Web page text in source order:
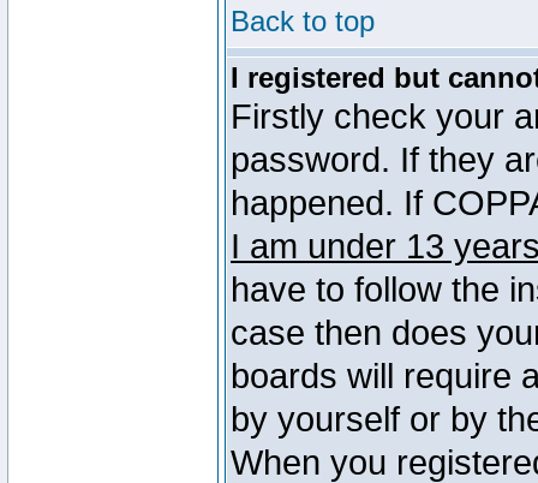
Back to top
I registered but
Firstly check your
password. If they
happened. If
I am under 13
have to follow the
case then does
boards will require
by yourself or by
When you